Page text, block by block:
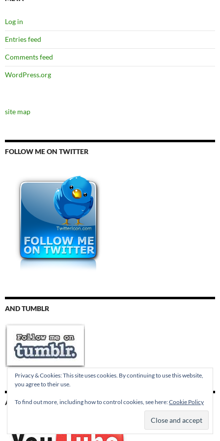
Log in
Entries feed
Comments feed
WordPress.org
site map
FOLLOW ME ON TWITTER
AND TUMBLR
AND YOUTUBE
Privacy & Cookies: This site uses cookies. By continuing to use this website,
you agree to their use.
To find out more, including how to control cookies, see here:Cookie Policy